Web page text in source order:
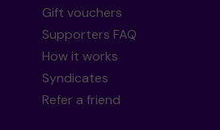
Gift vouchers
Supporters FAQ
How it works
Syndicates
Refer a friend